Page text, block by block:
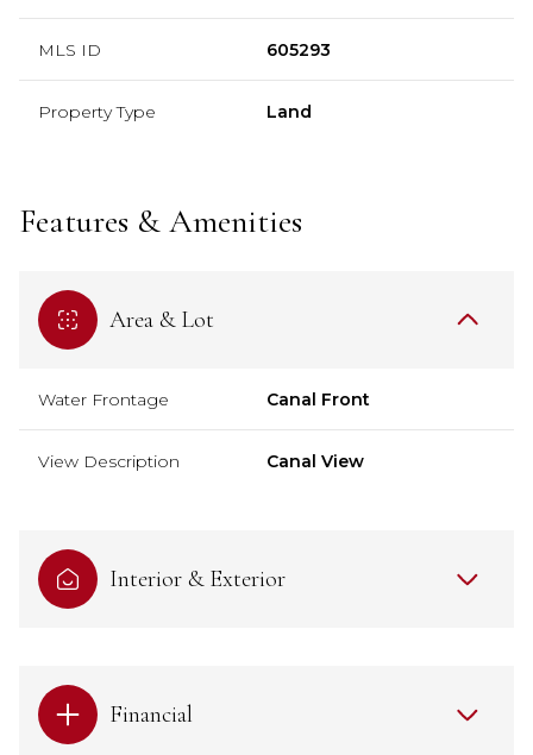
MLS ID 605293
Property Type Land
Features & Amenities
Area & Lot
Water Frontage Canal Front
View Description Canal View
Interior & Exterior
Financial